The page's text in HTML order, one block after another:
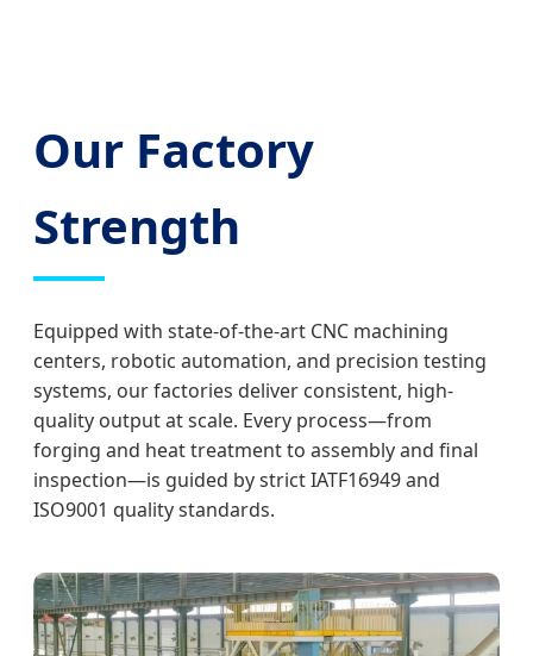
Our Factory
Strength
Equipped with state-of-the-art CNC machining
centers, robotic automation, and precision testing
systems, our factories deliver consistent, high-
quality output at scale. Every process—from
forging and heat treatment to assembly and final
inspection—is guided by strict IATF16949 and
ISO9001 quality standards.